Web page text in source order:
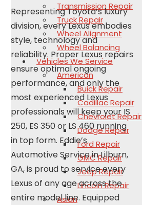
Transmission Repair
Truck Repair
Wheel Alignment
Wheel Balancing
Vehicles We Service
American
Buick Repair
Cadillac Repair
Chevrolet Repair
Dodge Repair
Ford Repair
GMC Repair
Jeep Repair
Lincoln Repair
Asian
Representing Toyota’s luxury
division, every Lexus embodies
style, technology and
reliability. Proper Lexus repairs
ensure optimal ongoing
performance, and only the
most experienced Lexus
professionals will keep your IS
250, ES 350 or LS 460 running
in top form. Eddie’s
Automotive Service in Lilburn,
GA, is proud to service every
Lexus of any age across the
entire model line. Equipped